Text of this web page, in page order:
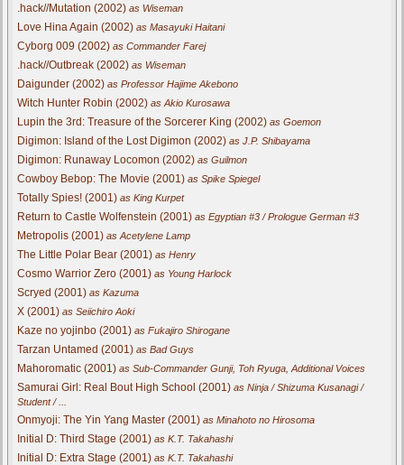
.hack//Mutation (2002) as Wiseman
Love Hina Again (2002) as Masayuki Haitani
Cyborg 009 (2002) as Commander Farej
.hack//Outbreak (2002) as Wiseman
Daigunder (2002) as Professor Hajime Akebono
Witch Hunter Robin (2002) as Akio Kurosawa
Lupin the 3rd: Treasure of the Sorcerer King (2002) as Goemon
Digimon: Island of the Lost Digimon (2002) as J.P. Shibayama
Digimon: Runaway Locomon (2002) as Guilmon
Cowboy Bebop: The Movie (2001) as Spike Spiegel
Totally Spies! (2001) as King Kurpet
Return to Castle Wolfenstein (2001) as Egyptian #3 / Prologue German #3
Metropolis (2001) as Acetylene Lamp
The Little Polar Bear (2001) as Henry
Cosmo Warrior Zero (2001) as Young Harlock
Scryed (2001) as Kazuma
X (2001) as Seiichiro Aoki
Kaze no yojinbo (2001) as Fukajiro Shirogane
Tarzan Untamed (2001) as Bad Guys
Mahoromatic (2001) as Sub-Commander Gunji, Toh Ryuga, Additional Voices
Samurai Girl: Real Bout High School (2001) as Ninja / Shizuma Kusanagi /
Student / ...
Onmyoji: The Yin Yang Master (2001) as Minahoto no Hirosoma
Initial D: Third Stage (2001) as K.T. Takahashi
Initial D: Extra Stage (2001) as K.T. Takahashi